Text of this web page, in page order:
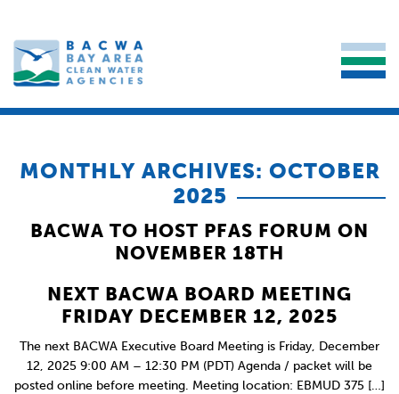
MONTHLY ARCHIVES: OCTOBER
2025
BACWA TO HOST PFAS FORUM ON
NOVEMBER 18TH
NEXT BACWA BOARD MEETING
FRIDAY DECEMBER 12, 2025
The next BACWA Executive Board Meeting is Friday, December
12, 2025 9:00 AM – 12:30 PM (PDT) Agenda / packet will be
posted online before meeting. Meeting location: EBMUD 375 […]